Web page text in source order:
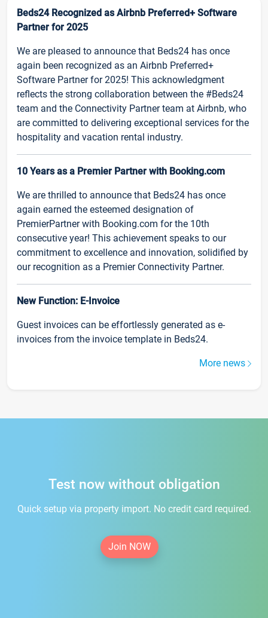
Beds24 Recognized as Airbnb Preferred+ Software
Partner for 2025
We are pleased to announce that Beds24 has once
again been recognized as an Airbnb Preferred+
Software Partner for 2025! This acknowledgment
reflects the strong collaboration between the #Beds24
team and the Connectivity Partner team at Airbnb, who
are committed to delivering exceptional services for the
hospitality and vacation rental industry.
10 Years as a Premier Partner with Booking.com
We are thrilled to announce that Beds24 has once
again earned the esteemed designation of
PremierPartner with Booking.com for the 10th
consecutive year! This achievement speaks to our
commitment to excellence and innovation, solidified by
our recognition as a Premier Connectivity Partner.
New Function: E-Invoice
Guest invoices can be effortlessly generated as e-
invoices from the invoice template in Beds24.
More news
Test now without obligation
Quick setup via property import. No credit card required.
Join NOW